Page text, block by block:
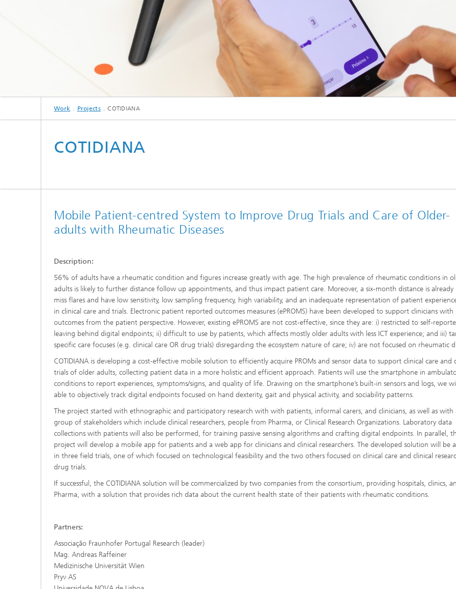
Work Projects COTIDIANA
COTIDIANA
Mobile Patient-centred System to Improve Drug Trials and Care of Older-
adults with Rheumatic Diseases
Description:
56% of adults have a rheumatic condition and figures increase greatly with age. The high prevalence of rheumatic conditions in
adults is likely to further distance follow up appointments, and thus impact patient care. Moreover, a six-month distance is already
miss flares and have low sensitivity, low sampling frequency, high variability, and an inadequate representation of patient
in clinical care and trials. Electronic patient reported outcomes measures (ePROMS) have been developed to support clinicians with
outcomes from the patient perspective. However, existing ePROMS are not cost-effective, since they are: i) restricted to self-
leaving behind digital endpoints; ii) difficult to use by patients, which affects mostly older adults with less ICT experience; and iii)
specific care focuses (e.g. clinical care OR drug trials) disregarding the ecosystem nature of care; iv) are not focused on rheumatic
COTIDIANA is developing a cost-effective mobile solution to efficiently acquire PROMs and sensor data to support clinical care and
trials of older adults, collecting patient data in a more holistic and efficient approach. Patients will use the smartphone in
conditions to report experiences, symptoms/signs, and quality of life. Drawing on the smartphone’s built-in sensors and logs, we
able to objectively track digital endpoints focused on hand dexterity, gait and physical activity, and sociability patterns.
The project started with ethnographic and participatory research with with patients, informal carers, and clinicians, as well as with
group of stakeholders which include clinical researchers, people from Pharma, or Clinical Research Organizations. Laboratory data
collections with patients will also be performed, for training passive sensing algorithms and crafting digital endpoints. In parallel,
project will develop a mobile app for patients and a web app for clinicians and clinical researchers. The developed solution will be
in three field trials, one of which focused on technological feasibility and the two others focused on clinical care and clinical
drug trials.
If successful, the COTIDIANA solution will be commercialized by two companies from the consortium, providing hospitals, clinics,
Pharma, with a solution that provides rich data about the current health state of their patients with rheumatic conditions.
Partners:
Associação Fraunhofer Portugal Research (leader)
Mag. Andreas Raffeiner
Medizinische Universität Wien
Pryv AS